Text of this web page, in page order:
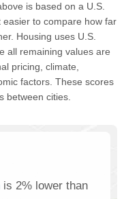
is based on a U.S.
to compare how far
Housing uses U.S.
all remaining values are
pricing, climate,
factors. These scores
between cities.
is 2% lower than